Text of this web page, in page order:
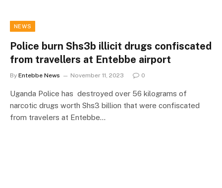
NEWS
Police burn Shs3b illicit drugs confiscated
from travellers at Entebbe airport
By Entebbe News November 11, 2023 0
Uganda Police has destroyed over 56 kilograms of
narcotic drugs worth Shs3 billion that were confiscated
from travelers at Entebbe…